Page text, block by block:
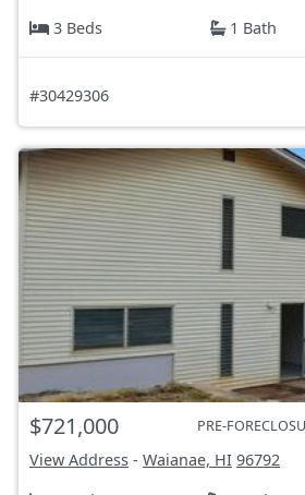
3 Beds
1 Bath
#30429306
$721,000 PRE-
View Address - Waianae, HI 96792